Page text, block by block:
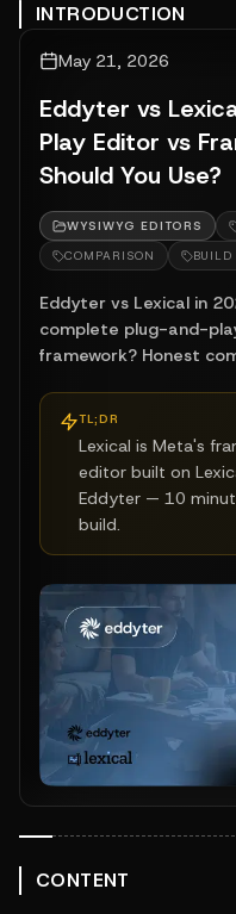
INTRODUCTION
May 21, 2026
Eddyter vs
Play Editor vs
Should You Use?
WYSIWYG EDITORS
COMPARISON
BUILD
Eddyter vs Lexical in
complete plug-and-
framework? Honest
TL;DR
Lexical is Meta's
editor built on
Eddyter — 10
build.
CONTENT